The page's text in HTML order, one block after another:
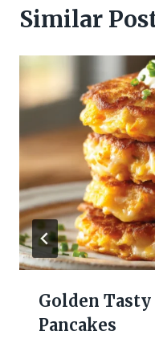
Similar
Golden Tasty
Pancakes